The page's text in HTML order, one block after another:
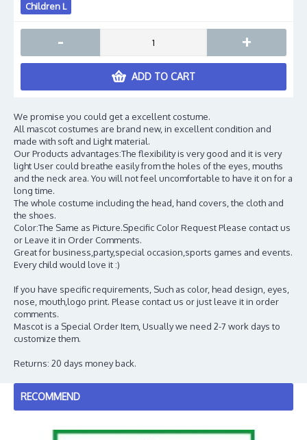
Children L
- +
ADD TO CART
We promise you could get a excellent costume.
All mascot costumes are brand new, in excellent condition and
made with soft and Light material.
Our Products advantages:The flexibility is very good and it is very
light User could breathe easily from the holes of the eyes, mouths
and the neck area. You will not feel uncomfortable to have it on for a
long time.
The whole costume including the head, hand covers, the cloth and
the shoes.
Color:The Same as Picture.Specific Color Request Please contact us
or Leave it in Order Comments.
Great for business,party,special occasion,sports games and events.
Every child would love it :)
If you have specific requirements, Such as color, head design, eyes,
nose, mouth,logo print. Please contact us or just leave it in order
comments.
Mascot is a Special Order Item, Usually we need 2-7 work days to
customize them.
Returns: 20 days money back.
RECOMMEND